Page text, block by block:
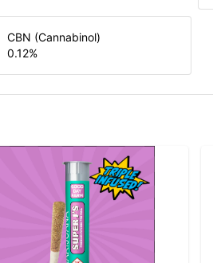
CBN (Cannabinol)
0.12%